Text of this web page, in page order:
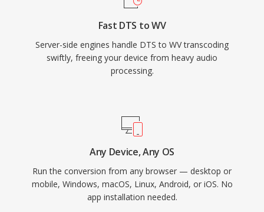
values, covering the organizational needs of
even the most meticulous music library.
Fast DTS to WV
Server-side engines handle DTS to WV transcoding
swiftly, freeing your device from heavy audio
processing.
Any Device, Any OS
Run the conversion from any browser — desktop or
mobile, Windows, macOS, Linux, Android, or iOS. No
app installation needed.